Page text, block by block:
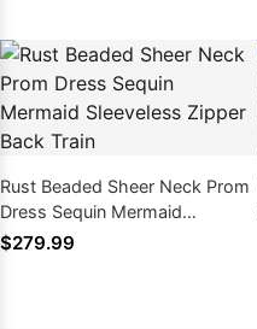
Rust Beaded Sheer Neck Prom
Dress Sequin Mermaid
Sleeveless Zipper Back Train
$279.99